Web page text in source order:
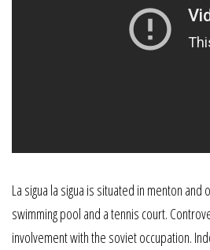
La sigua la sigua is situated in menton
swimming pool and a tennis court.
involvement with the soviet occupation.